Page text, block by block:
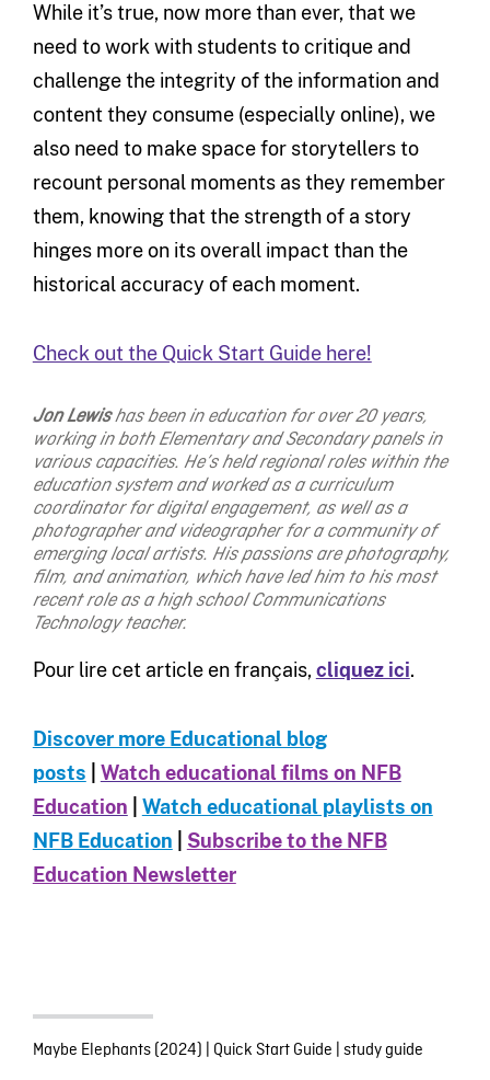
While it’s true, now more than ever, that we
need to work with students to critique and
challenge the integrity of the information and
content they consume (especially online), we
also need to make space for storytellers to
recount personal moments as they remember
them, knowing that the strength of a story
hinges more on its overall impact than the
historical accuracy of each moment.
Check out the Quick Start Guide here!
Jon Lewishas been in education for over 20 years,
working in both Elementary and Secondary panels in
various capacities. He’s held regional roles within the
education system and worked as a curriculum
coordinator for digital engagement, as well as a
photographer and videographer for a community of
emerging local artists. His passions are photography,
film, and animation, which have led him to his most
recent role as a high school Communications
Technology teacher.
Pour lire cet article en français,cliquez ici.
Discover more Educational blog
posts
Watch educational films on NFB
Education
Watch educational playlists on
NFB Education
Subscribe to the NFB
Education Newsletter
Maybe Elephants (2024) | Quick Start Guide | study guide